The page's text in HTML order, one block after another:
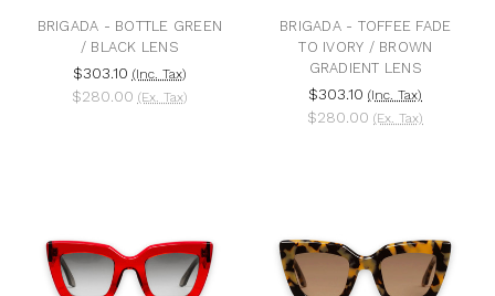
BRIGADA - BOTTLE GREEN
/ BLACK LENS
$303.10 (Inc. Tax)
$280.00 (Ex. Tax)
BRIGADA - TOFFEE FADE
TO IVORY / BROWN
GRADIENT LENS
$303.10 (Inc. Tax)
$280.00 (Ex. Tax)